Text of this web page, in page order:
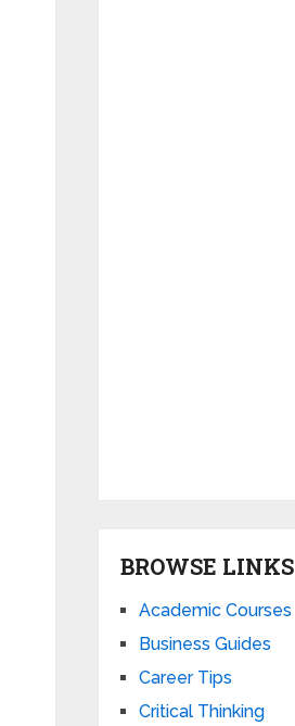
BROWSE LINKS
Academic Courses
Business Guides
Career Tips
Critical Thinking